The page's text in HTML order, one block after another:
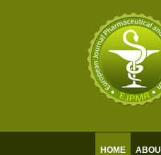
HOME